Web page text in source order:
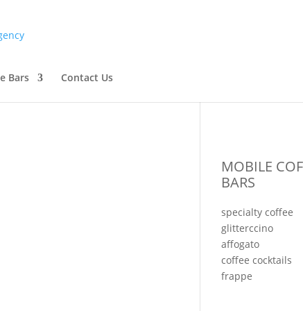
Bars Contact Us
MOBILE
BARS
specialty coffee
glitterccino
affogato
coffee cocktails
frappe